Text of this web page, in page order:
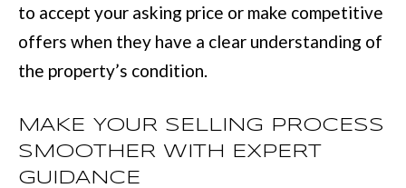
to accept your asking price or make competitive
offers when they have a clear understanding of
the property’s condition.
MAKE YOUR SELLING PROCESS
SMOOTHER WITH EXPERT
GUIDANCE
P
k
w
#
2